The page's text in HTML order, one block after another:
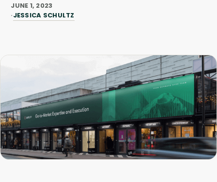
JUNE 1, 2023
JESSICA SCHULTZ